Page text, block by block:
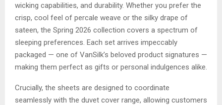
wicking capabilities, and durability. Whether you prefer the
crisp, cool feel of percale weave or the silky drape of
sateen, the Spring 2026 collection covers a spectrum of
sleeping preferences. Each set arrives impeccably
packaged — one of VanSilk’s beloved product signatures —
making them perfect as gifts or personal indulgences alike.
Crucially, the sheets are designed to coordinate
seamlessly with the duvet cover range, allowing customers